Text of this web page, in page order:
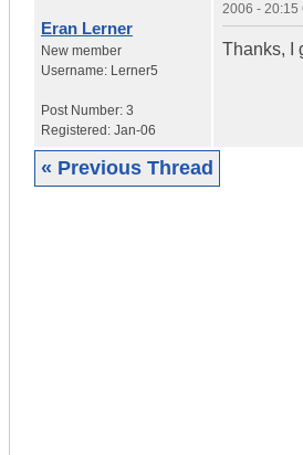
Eran Lerner
New member
Username: Lerner5
Post Number: 3
Registered: Jan-06
2006 - 20:15
Thanks, I
« Previous Thread